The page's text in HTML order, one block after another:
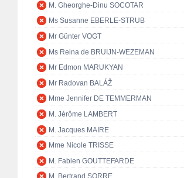
M. Gheorghe-Dinu SOCOTAR
Ms Susanne EBERLE-STRUB
Mr Günter VOGT
Ms Reina de BRUIJN-WEZEMAN
Mr Edmon MARUKYAN
Mr Radovan BALÁŽ
Mme Jennifer DE TEMMERMAN
M. Jérôme LAMBERT
M. Jacques MAIRE
Mme Nicole TRISSE
M. Fabien GOUTTEFARDE